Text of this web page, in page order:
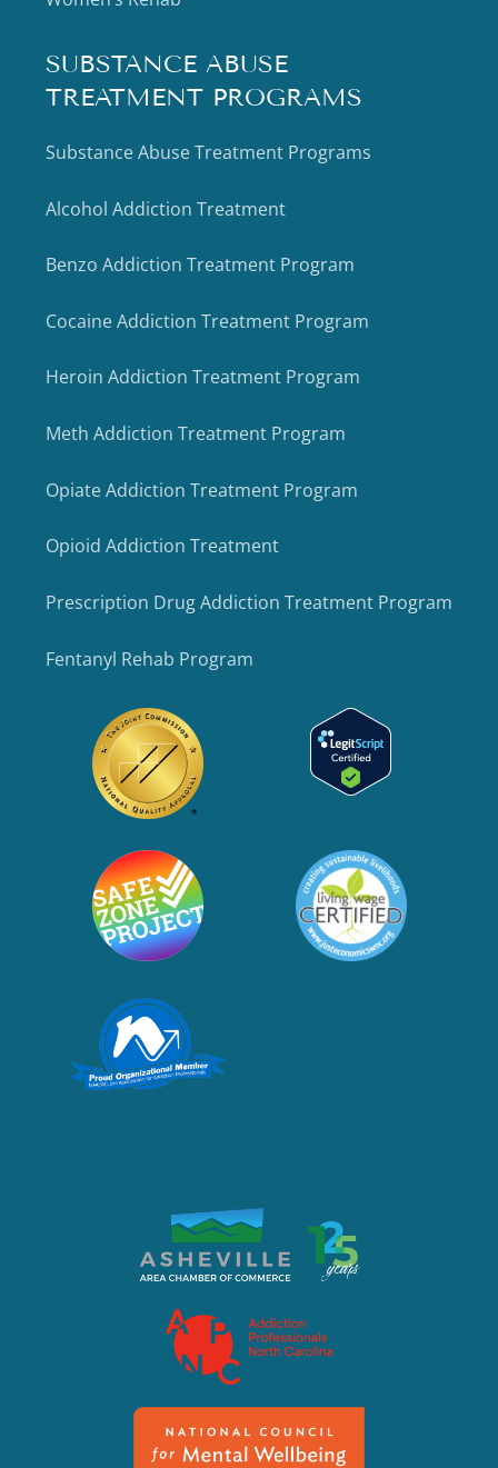
SUBSTANCE ABUSE
TREATMENT PROGRAMS
Substance Abuse Treatment Programs
Alcohol Addiction Treatment
Benzo Addiction Treatment Program
Cocaine Addiction Treatment Program
Heroin Addiction Treatment Program
Meth Addiction Treatment Program
Opiate Addiction Treatment Program
Opioid Addiction Treatment
Prescription Drug Addiction Treatment Program
Fentanyl Rehab Program